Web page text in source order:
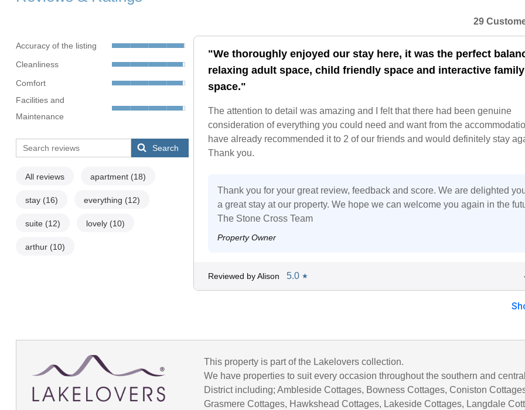
Accuracy of the listing
Cleanliness
Comfort
Facilities and
Maintenance
Search
All reviews apartment (18)
stay (16) everything (12)
suite (12) lovely (10)
arthur (10)
29
"We thoroughly enjoyed our stay here, it was the perfect
relaxing adult space, child friendly space and interactive family
space."
The attention to detail was amazing and I felt that there had been genuine
consideration of everything you could need and want from the
have already recommended it to 2 of our friends and would definitely stay
Thank you.
Thank you for your great review, feedback and score. We are delighted
a great stay at our property. We hope we can welcome you again in the
The Stone Cross Team
Property Owner
Reviewed by Alison 5.0 ★
This property is part of the Lakelovers collection.
We have properties to suit every occasion throughout the southern and
District including; Ambleside Cottages, Bowness Cottages, Coniston
Grasmere Cottages, Hawkshead Cottages, Lakeside Cottages, Langdale